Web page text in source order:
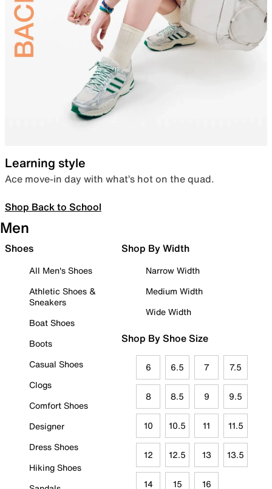
Learning style
Ace move-in day with what’s hot on the quad.
Shop Back to School
Men
Shoes
All Men's Shoes
Athletic Shoes &
Sneakers
Boat Shoes
Boots
Casual Shoes
Clogs
Comfort Shoes
Designer
Dress Shoes
Hiking Shoes
Shop By Width
Narrow Width
Medium Width
Wide Width
Shop By Shoe Size
6 6.5 7 7.5
8 8.5 9 9.5
10 10.5 11 11.5
12 12.5 13 13.5
14 15 16